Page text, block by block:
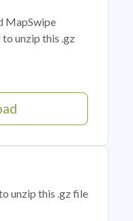
MapSwipe
unzip this .gz
unzip this .gz file